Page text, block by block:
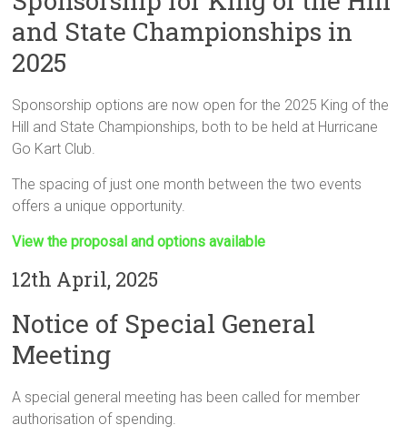
and State Championships in
2025
Sponsorship options are now open for the 2025 King of the
Hill and State Championships, both to be held at Hurricane
Go Kart Club.
The spacing of just one month between the two events
offers a unique opportunity.
View the proposal and options available
12th April, 2025
Notice of Special General
Meeting
A special general meeting has been called for member
authorisation of spending.